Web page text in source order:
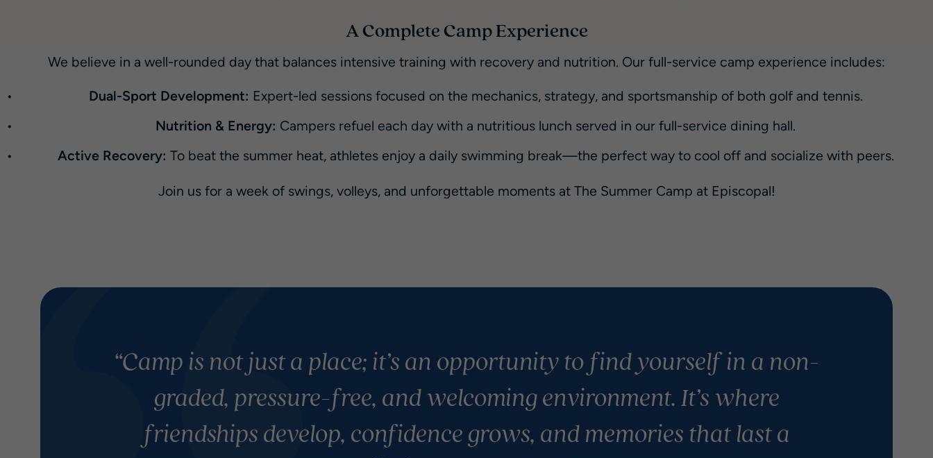
A Complete Camp Experience
We believe in a well-rounded day that balances intensive training with recovery and nutrition. Our full-service camp experience includes:
Dual-Sport Development: Expert-led sessions focused on the mechanics, strategy, and sportsmanship of both golf and tennis.
Nutrition & Energy: Campers refuel each day with a nutritious lunch served in our full-service dining hall.
Active Recovery: To beat the summer heat, athletes enjoy a daily swimming break—the perfect way to cool off and socialize with peers.
Join us for a week of swings, volleys, and unforgettable moments at The Summer Camp at Episcopal!
“Camp is not just a place; it’s an opportunity to find yourself in a non-
graded, pressure-free, and welcoming environment. It’s where
friendships develop, confidence grows, and memories that last a